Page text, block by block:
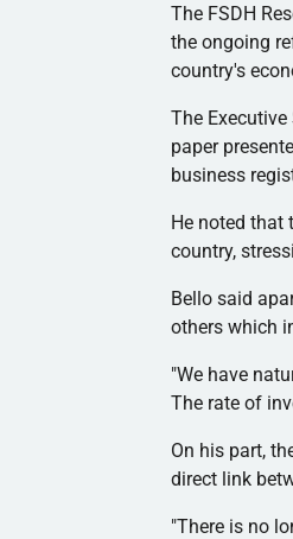
The FSDH
the ongoing
country's
The
paper
business
He noted that
country,
Bello said
others which
"We have
The rate of
On his part,
direct link
"There is no